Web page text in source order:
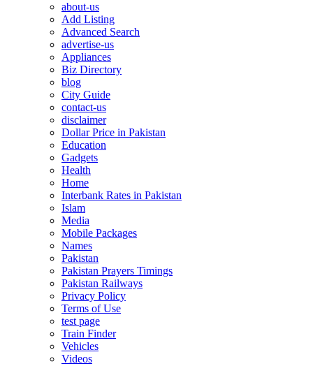
about-us
Add Listing
Advanced Search
advertise-us
Appliances
Biz Directory
blog
City Guide
contact-us
disclaimer
Dollar Price in Pakistan
Education
Gadgets
Health
Home
Interbank Rates in Pakistan
Islam
Media
Mobile Packages
Names
Pakistan
Pakistan Prayers Timings
Pakistan Railways
Privacy Policy
Terms of Use
test page
Train Finder
Vehicles
Videos